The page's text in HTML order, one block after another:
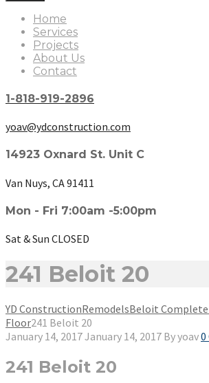
Home
Services
Projects
About Us
Contact
1-818-919-2896
yoav@ydconstruction.com
14923 Oxnard St. Unit C
Van Nuys, CA 91411
Mon - Fri 7:00am -5:00pm
Sat & Sun CLOSED
241 Beloit 20
YD ConstructionRemodelsBeloit Complete
Floor241 Beloit 20
January 14, 2017January 14, 2017 Byyoav0
241 Beloit 20